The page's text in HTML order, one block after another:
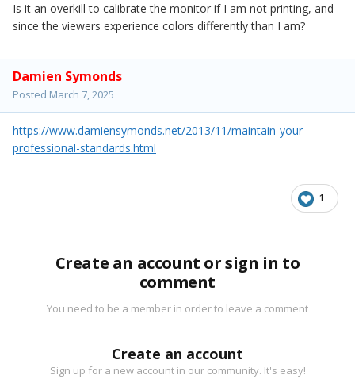
Is it an overkill to calibrate the monitor if I am not printing, and
since the viewers experience colors differently than I am?
Damien Symonds
Posted March 7, 2025
https://www.damiensymonds.net/2013/11/maintain-your-
professional-standards.html
1
Create an account or sign in to
comment
You need to be a member in order to leave a comment
Create an account
Sign up for a new account in our community. It's easy!